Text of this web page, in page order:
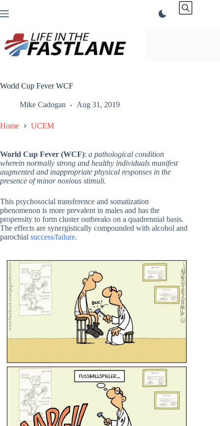
to
World Cup Fever WCF
Mike Cadogan Aug 31, 2019
Home UCEM
World Cup Fever (WCF): a pathological condition
wherein normally strong and healthy individuals manifest
augmented and inappropriate physical responses in the
presence of minor noxious stimuli.
This psychosocial transference and somatization
phenomenon is more prevalent in males and has the
propensity to form cluster outbreaks on a quadrennial basis.
The effects are synergistically compounded with alcohol and
parochial success/failure.